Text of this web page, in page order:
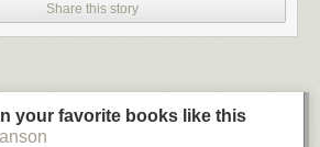
Share this story
your favorite books like this